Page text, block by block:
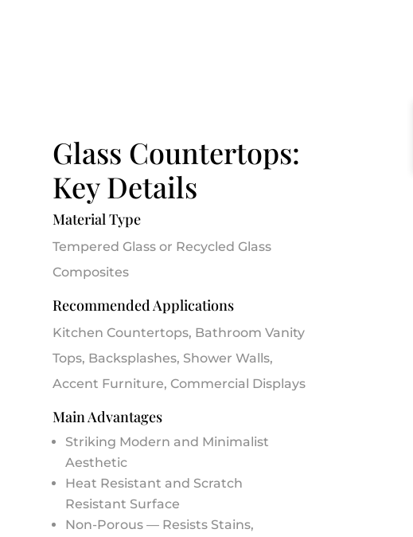
Glass Countertops:
Key Details
Material Type
Tempered Glass or Recycled Glass
Composites
Recommended Applications
Kitchen Countertops, Bathroom Vanity
Tops, Backsplashes, Shower Walls,
Accent Furniture, Commercial Displays
Main Advantages
Striking Modern and Minimalist
Aesthetic
Heat Resistant and Scratch
Resistant Surface
Non-Porous — Resists Stains,